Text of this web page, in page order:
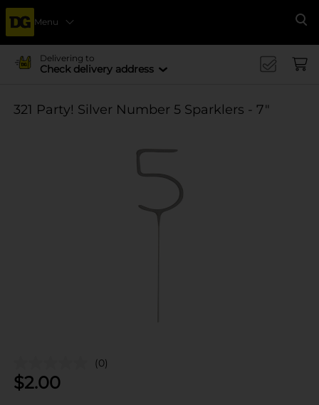
Menu
Delivering to
Check delivery address
321 Party! Silver Number 5 Sparklers - 7"
(0)
$2.00